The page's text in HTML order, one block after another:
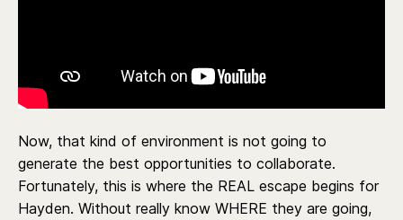
Now, that kind of environment is not going to
generate the best opportunities to collaborate.
Fortunately, this is where the REAL escape begins for
Hayden. Without really know WHERE they are going,